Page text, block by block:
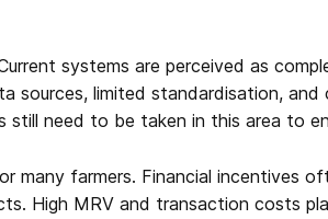
systems are perceived as
sources, limited standardisation,
still need to be taken in this area to
many farmers. Financial incentives
High MRV and transaction costs